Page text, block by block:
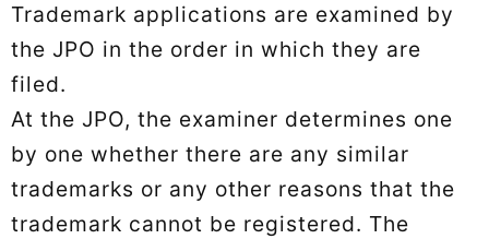
Trademark applications are examined by
the JPO in the order in which they are
filed.
At the JPO, the examiner determines one
by one whether there are any similar
trademarks or any other reasons that the
trademark cannot be registered. The